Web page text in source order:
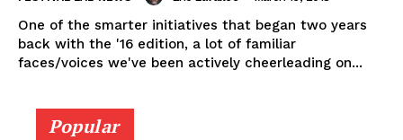
One of the smarter initiatives that began two years
back with the '16 edition, a lot of familiar
faces/voices we've been actively cheerleading on...
Popular